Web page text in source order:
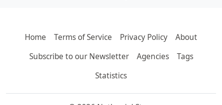
Home Terms of Service Privacy Policy
About
Subscribe to our Newsletter
Agencies
Tags
Statistics